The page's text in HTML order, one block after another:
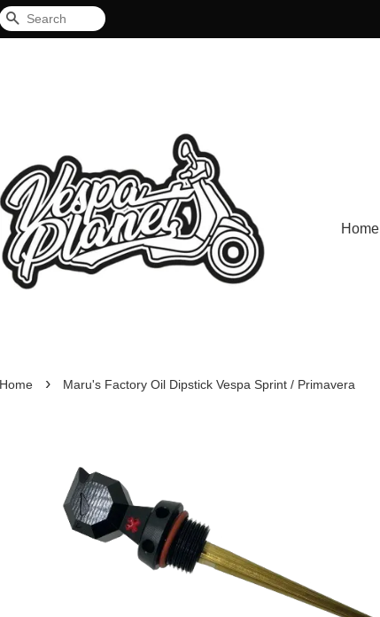
Search
Home
Home › Maru's Factory Oil Dipstick Vespa Sprint / Primavera